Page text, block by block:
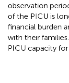
observation
of the PICU is
financial burden
with their
PICU capacity